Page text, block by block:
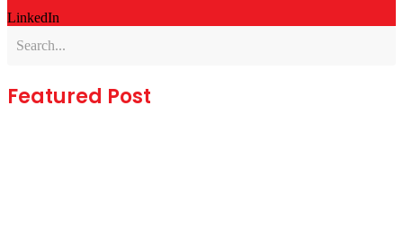
LinkedIn
Featured Post